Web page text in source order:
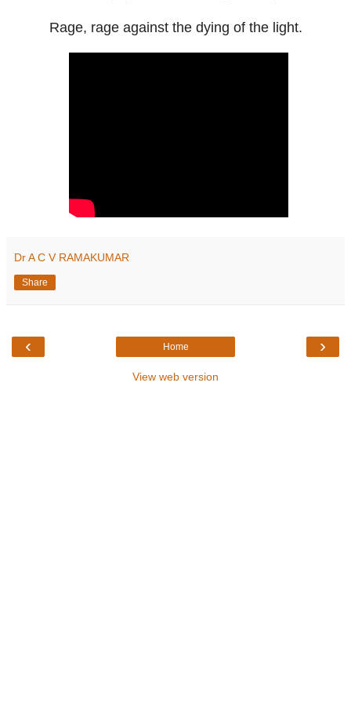
Rage, rage against the dying of the light.
Dr A C V RAMAKUMAR
Share
‹ ›
Home
View web version